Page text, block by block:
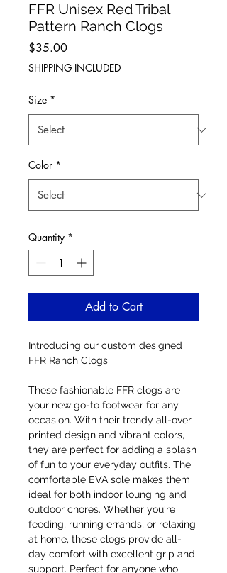
FFR Unisex Red Tribal
Pattern Ranch Clogs
$35.00Price
SHIPPING INCLUDED
Size *
Color *
Quantity *
Add to Cart
Introducing our custom designed
FFR Ranch Clogs
These fashionable FFR clogs are
your new go-to footwear for any
occasion. With their trendy all-over
printed design and vibrant colors,
they are perfect for adding a splash
of fun to your everyday outfits. The
comfortable EVA sole makes them
ideal for both indoor lounging and
outdoor chores. Whether you're
feeding, running errands, or relaxing
at home, these clogs provide all-
day comfort with excellent grip and
support. Perfect for anyone who